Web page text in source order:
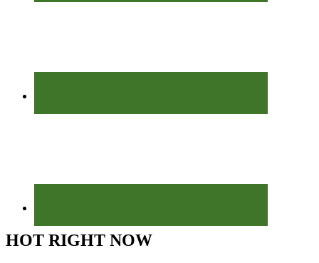
HOT RIGHT NOW